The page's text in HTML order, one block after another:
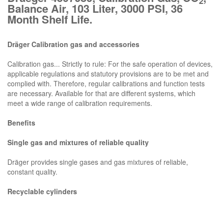
Balance Air, 103 Liter, 3000 PSI, 36
Month Shelf Life.
Dräger Calibration gas and accessories
Calibration gas... Strictly to rule: For the safe operation of devices,
applicable regulations and statutory provisions are to be met and
complied with. Therefore, regular calibrations and function tests
are necessary. Available for that are different systems, which
meet a wide range of calibration requirements.
Benefits
Single gas and mixtures of reliable quality
Dräger provides single gases and gas mixtures of reliable,
constant quality.
Recyclable cylinders